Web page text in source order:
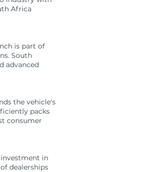
Africa
is part of
South
advanced
the vehicle's
packs
consumer
in
dealerships